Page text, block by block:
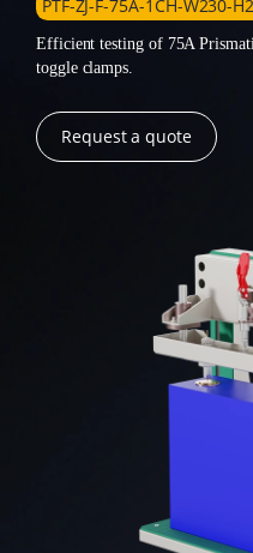
PTF-ZJ-F-75A-1CH-W230-
Efficient testing of 75A
toggle clamps.
Request a quote